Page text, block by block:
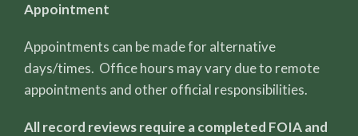
Appointment
Appointments can be made for alternative
days/times. Office hours may vary due to remote
appointments and other official responsibilities.
All record reviews require a completed FOIA and